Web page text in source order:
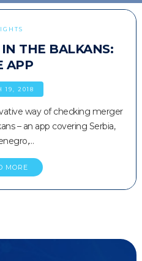
THE BALKANS:
APP
19, 2018
way of checking merger
– an app covering Serbia,
MORE